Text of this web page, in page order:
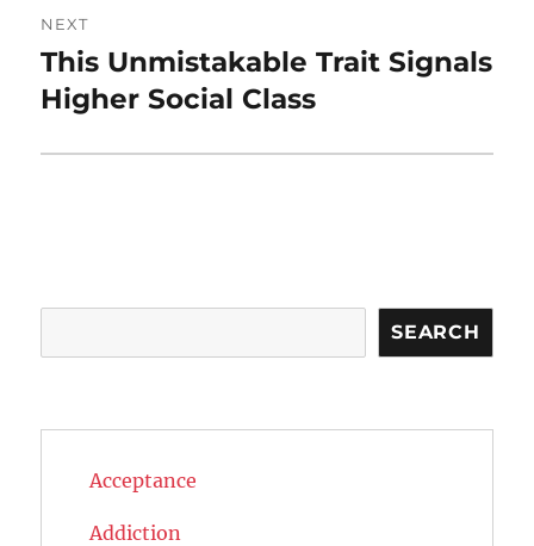
NEXT
Next
post:
This Unmistakable Trait Signals
Higher Social Class
SEARCH
Acceptance
Addiction